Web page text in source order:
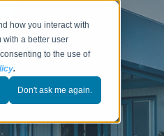
how you interact with
with a better user
to the use of
.
Don't ask me again.